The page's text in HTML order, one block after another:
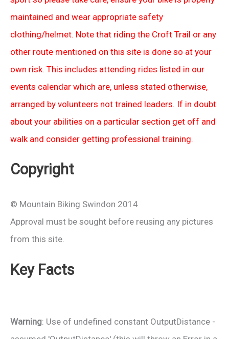
maintained and wear appropriate safety
clothing/helmet. Note that riding the Croft Trail or any
other route mentioned on this site is done so at your
own risk. This includes attending rides listed in our
events calendar which are, unless stated otherwise,
arranged by volunteers not trained leaders. If in doubt
about your abilities on a particular section get off and
walk and consider getting professional training.
Copyright
© Mountain Biking Swindon 2014
Approval must be sought before reusing any pictures
from this site.
Key Facts
Warning: Use of undefined constant OutputDistance -